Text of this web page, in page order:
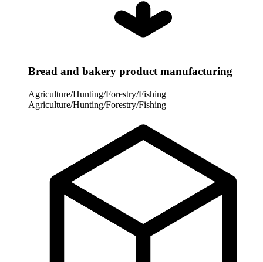
Bread and bakery product manufacturing
Agriculture/Hunting/Forestry/Fishing
Agriculture/Hunting/Forestry/Fishing